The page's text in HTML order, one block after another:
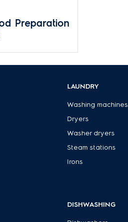
Preparation
LAUNDRY
Washing machines
Dryers
Washer dryers
Steam stations
Irons
DISHWASHING